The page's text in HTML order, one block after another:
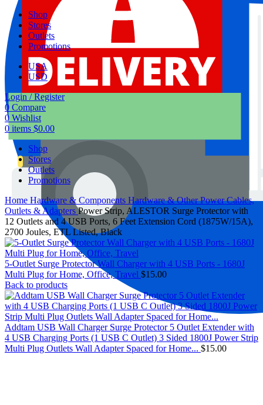
Shop
Stores
Outlets
Promotions
USA
USD
Login / Register
0 Compare
0 Wishlist
0 items $0.00
Shop
Stores
Outlets
Promotions
Home Hardware & Components Hardware & OtherPower Cables,
Outlets & AdaptersPower Strip, ALESTOR Surge Protector with
12 Outlets and 4 USB Ports, 6 Feet Extension Cord (1875W/15A),
2700 Joules, ETL Listed, Black
5-Outlet Surge Protector Wall Charger with 4 USB Ports - 1680J
Multi Plug for Home, Office, Travel $15.00
Back to products
Addtam USB Wall Charger Surge Protector 5 Outlet Extender with
4 USB Charging Ports (1 USB C Outlet) 3 Sided 1800J Power Strip
Multi Plug Outlets Wall Adapter Spaced for Home... $15.00